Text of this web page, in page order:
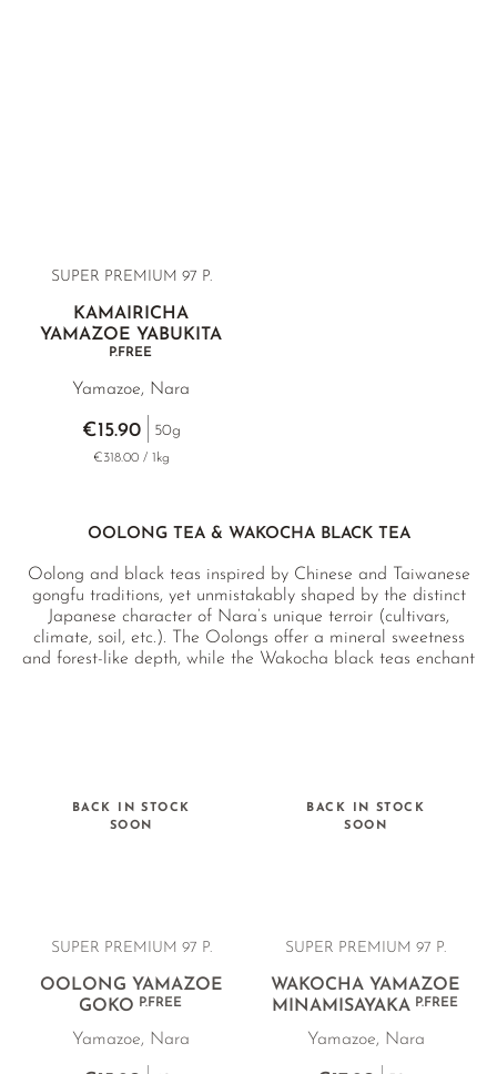
SUPER PREMIUM 97 P.
KAMAIRICHA
YAMAZOE YABUKITA
P.FREE
Yamazoe, Nara
€15.90 50g
€318.00 / 1kg
OOLONG TEA & WAKOCHA BLACK TEA
Oolong and black teas inspired by Chinese and Taiwanese
gongfu traditions, yet unmistakably shaped by the distinct
Japanese character of Nara’s unique terroir (cultivars,
climate, soil, etc.). The Oolongs offer a mineral sweetness
and forest-like depth, while the Wakocha black teas enchant
BACK IN STOCK
SOON
SUPER PREMIUM 97 P.
OOLONG YAMAZOE
GOKOP.FREE
Yamazoe, Nara
BACK IN STOCK
SOON
SUPER PREMIUM 97 P.
WAKOCHA YAMAZOE
MINAMISAYAKAP.FREE
Yamazoe, Nara